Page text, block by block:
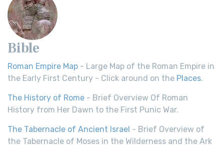
Bible
Roman Empire Map - Large Map of the Roman Empire in
the Early First Century - Click around on the Places.
The History of Rome - Brief Overview Of Roman
History from Her Dawn to the First Punic War.
The Tabernacle of Ancient Israel - Brief Overview of
the Tabernacle of Moses in the Wilderness and the Ark